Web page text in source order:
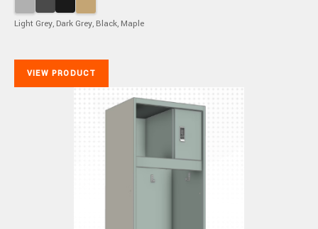
Light Grey, Dark Grey, Black, Maple
VIEW PRODUCT